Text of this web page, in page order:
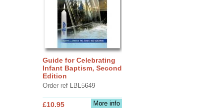
Guide for Celebrating
Infant Baptism, Second
Edition
Order ref LBL5649
More info
£10.95